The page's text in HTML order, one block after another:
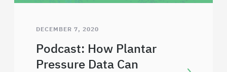
DECEMBER 7, 2020
Podcast: How Plantar
Pressure Data Can